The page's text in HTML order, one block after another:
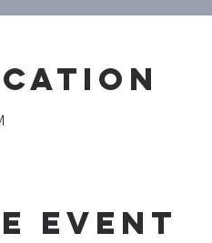
event